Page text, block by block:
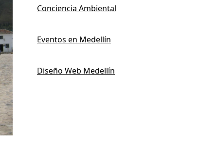
Conciencia Ambiental
Eventos en Medellín
Diseño Web Medellín